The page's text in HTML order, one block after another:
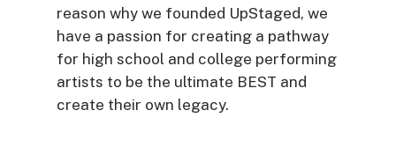
reason why we founded UpStaged, we
have a passion for creating a pathway
for high school and college performing
artists to be the ultimate BEST and
create their own legacy.